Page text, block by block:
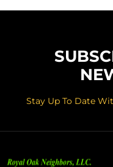
Stay Up To Date